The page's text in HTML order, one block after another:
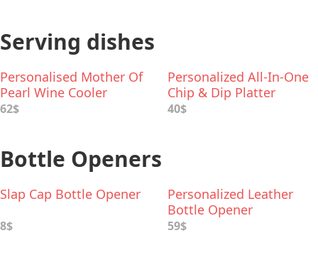
Serving dishes
Personalised Mother Of
Pearl Wine Cooler
62$
Personalized All-In-One
Chip & Dip Platter
40$
Bottle Openers
Slap Cap Bottle Opener
8$
Personalized Leather
Bottle Opener
59$